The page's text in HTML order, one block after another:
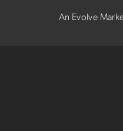
An Evolve